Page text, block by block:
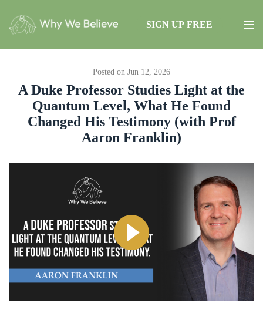
SIGN UP FREE
Posted on Jun 12, 2026
A Duke Professor Studies Light at the
Quantum Level, What He Found
Changed His Testimony (with Prof
Aaron Franklin)